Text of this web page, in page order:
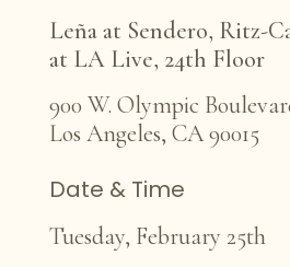
Leña at Sendero, Ritz-
at LA Live, 24th Floor
900 W. Olympic
Los Angeles, CA 90015
Date & Time
Tuesday, February 25th